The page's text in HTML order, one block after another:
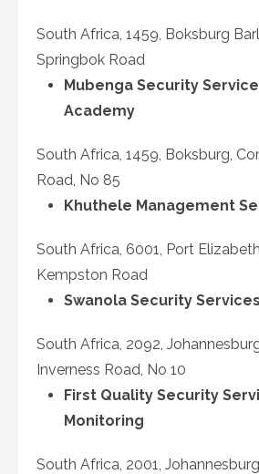
South Africa, 1459, Boksburg
Springbok Road
Mubenga Security
Academy
South Africa, 1459, Boksburg,
Road, No 85
Khuthele Management
South Africa, 6001, Port
Kempston Road
Swanola Security Services
South Africa, 2092,
Inverness Road, No 10
First Quality Security
Monitoring
South Africa, 2001,